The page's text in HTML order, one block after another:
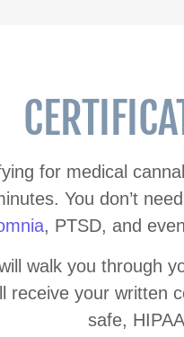
for medical
You don’t
, PTSD, and
walk you through
receive your written
safe,